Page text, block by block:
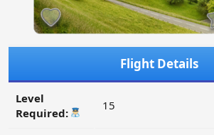
Flight Details
Level
Required:
15